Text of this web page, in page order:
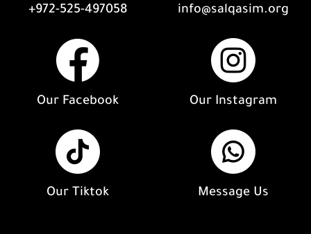
+972-525-497058 info@salqasim.org
Our Facebook Our Instagram
Our Tiktok Message Us